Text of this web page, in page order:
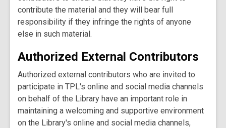
contribute the material and they will bear full
responsibility if they infringe the rights of anyone
else in such material.
Authorized External Contributors
Authorized external contributors who are invited to
participate in TPL's online and social media channels
on behalf of the Library have an important role in
maintaining a welcoming and supportive environment
on the Library's online and social media channels,